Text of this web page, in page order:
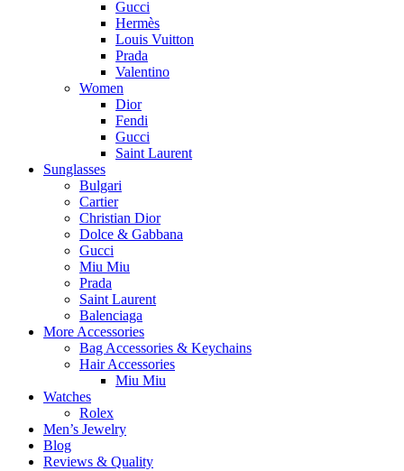
Gucci
Hermès
Louis Vuitton
Prada
Valentino
Women
Dior
Fendi
Gucci
Saint Laurent
Sunglasses
Bulgari
Cartier
Christian Dior
Dolce & Gabbana
Gucci
Miu Miu
Prada
Saint Laurent
Balenciaga
More Accessories
Bag Accessories & Keychains
Hair Accessories
Miu Miu
Watches
Rolex
Men’s Jewelry
Blog
Reviews & Quality